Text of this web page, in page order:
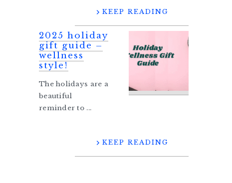
KEEP READING
2025 holiday
gift guide –
wellness
style!
The holidays are a
beautiful
reminder to ...
KEEP READING